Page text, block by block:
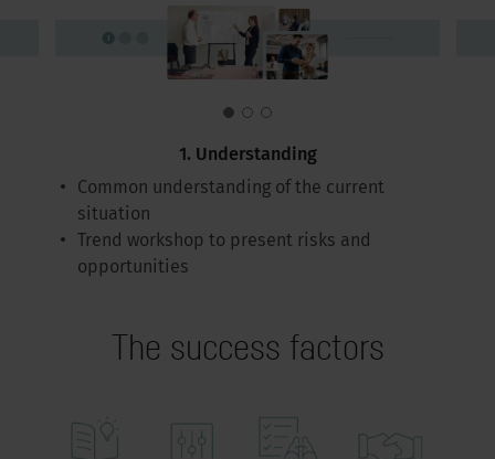
1. Understanding
Common understanding of the current
situation
Trend workshop to present risks and
opportunities
The success factors